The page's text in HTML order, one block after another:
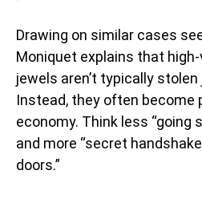
Drawing on similar cases
Moniquet explains that
jewels aren’t typically
Instead, they often become
economy. Think less “going
and more “secret
doors.”